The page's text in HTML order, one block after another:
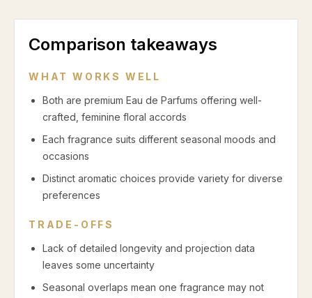
Comparison takeaways
WHAT WORKS WELL
Both are premium Eau de Parfums offering well-
crafted, feminine floral accords
Each fragrance suits different seasonal moods and
occasions
Distinct aromatic choices provide variety for diverse
preferences
TRADE-OFFS
Lack of detailed longevity and projection data
leaves some uncertainty
Seasonal overlaps mean one fragrance may not